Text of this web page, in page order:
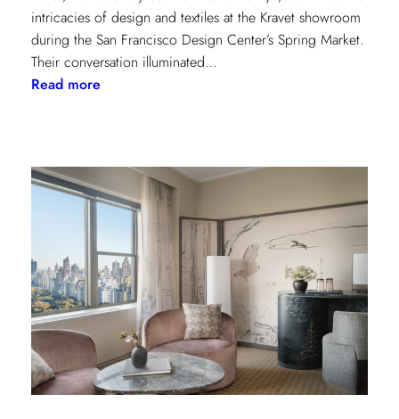
intricacies of design and textiles at the Kravet showroom
during the San Francisco Design Center’s Spring Market.
Their conversation illuminated…
Read more:
A
Conversation
Stephen
Elrod
and
Saana
Baker
the
Intricacies